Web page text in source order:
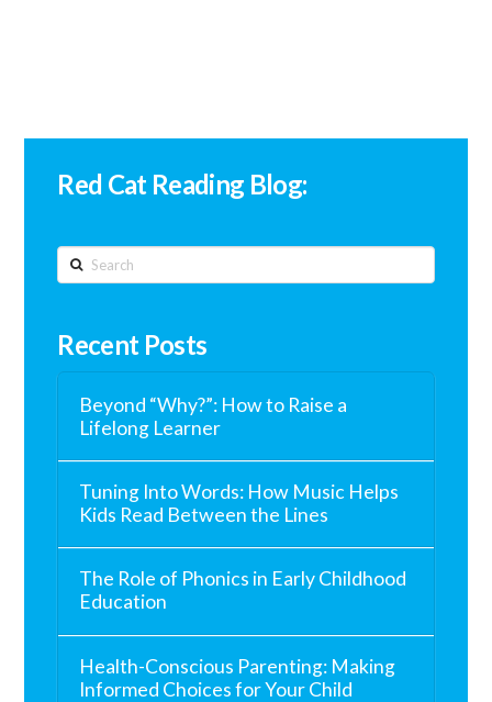
Red Cat Reading Blog:
Search
Recent Posts
Beyond “Why?”: How to Raise a
Lifelong Learner
Tuning Into Words: How Music Helps
Kids Read Between the Lines
The Role of Phonics in Early Childhood
Education
Health-Conscious Parenting: Making
Informed Choices for Your Child